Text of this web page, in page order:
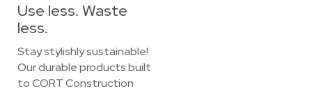
Use less. Waste
less.
Stay stylishly sustainable!
Our durable products built
to CORT Construction